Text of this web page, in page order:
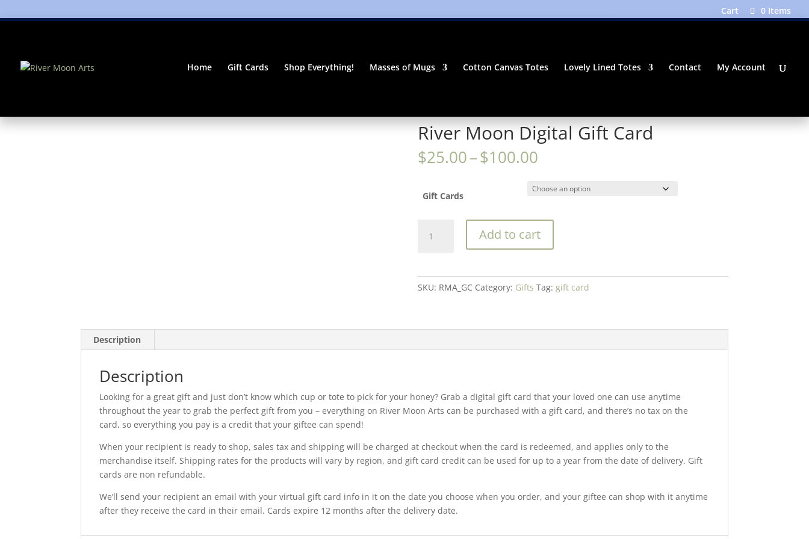
Cart 0 Items
Home Gift Cards Shop Everything! Masses of Mugs Cotton Canvas Totes Lovely Lined Totes Contact My Account
River Moon Digital Gift Card
$25.00–$100.00Price
$25.00
through
Gift Cards
Moon
Add to cart
SKU: RMA_GC Category: Gifts Tag: gift card
Description
Description
Looking for a great gift and just don’t know which cup or tote to pick for your honey? Grab a digital gift card that your loved one can use anytime
throughout the year to grab the perfect gift from you – everything on River Moon Arts can be purchased with a gift card, and there’s no tax on the
card, so everything you pay is a credit that your giftee can spend!
When your recipient is ready to shop, sales tax and shipping will be charged at checkout when the card is redeemed, and applies only to the
merchandise itself. Shipping rates for the products will vary by region, and gift card credit can be used for up to a year from the date of delivery. Gift
cards are non refundable.
We’ll send your recipient an email with your virtual gift card info in it on the date you choose when you order, and your giftee can shop with it anytime
after they receive the card in their email. Cards expire 12 months after the delivery date.